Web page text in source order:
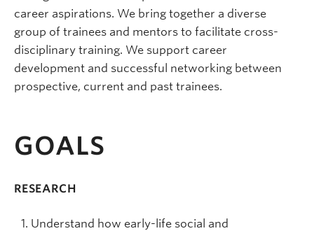
career aspirations. We bring together a diverse
group of trainees and mentors to facilitate cross-
disciplinary training. We support career
development and successful networking between
prospective, current and past trainees.
GOALS
RESEARCH
Understand how early-life social and